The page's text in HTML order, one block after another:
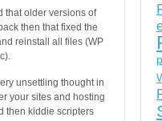
that older versions of
then that fixed the
reinstall all files (WP
unsettling thought in
your sites and hosting
then kiddie scripters